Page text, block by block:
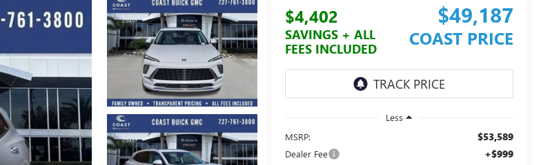
$4,402
SAVINGS + ALL
FEES INCLUDED
$49,187
COAST PRICE
Less
MSRP:
$53,589
Dealer Fee +$999